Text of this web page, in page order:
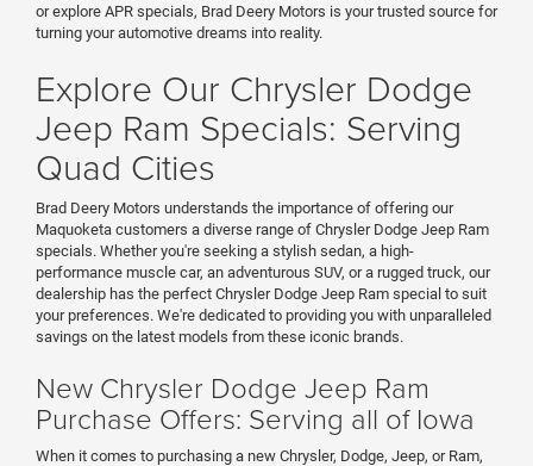
or explore APR specials, Brad Deery Motors is your trusted source for
turning your automotive dreams into reality.
Explore Our Chrysler Dodge
Jeep Ram Specials: Serving
Quad Cities
Brad Deery Motors understands the importance of offering our
Maquoketa customers a diverse range of Chrysler Dodge Jeep Ram
specials. Whether you're seeking a stylish sedan, a high-
performance muscle car, an adventurous SUV, or a rugged truck, our
dealership has the perfect Chrysler Dodge Jeep Ram special to suit
your preferences. We're dedicated to providing you with unparalleled
savings on the latest models from these iconic brands.
New Chrysler Dodge Jeep Ram
Purchase Offers: Serving all of Iowa
When it comes to purchasing a new Chrysler, Dodge, Jeep, or Ram,